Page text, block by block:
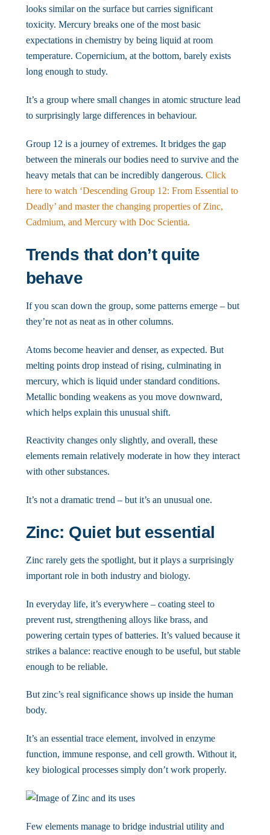
looks similar on the surface but carries significant
toxicity. Mercury breaks one of the most basic
expectations in chemistry by being liquid at room
temperature. Copernicium, at the bottom, barely exists
long enough to study.
It’s a group where small changes in atomic structure lead
to surprisingly large differences in behaviour.
Group 12 is a journey of extremes. It bridges the gap
between the minerals our bodies need to survive and the
heavy metals that can be incredibly dangerous. Click
here to watch ‘Descending Group 12: From Essential to
Deadly’ and master the changing properties of Zinc,
Cadmium, and Mercury with Doc Scientia.
Trends that don’t quite
behave
If you scan down the group, some patterns emerge – but
they’re not as neat as in other columns.
Atoms become heavier and denser, as expected. But
melting points drop instead of rising, culminating in
mercury, which is liquid under standard conditions.
Metallic bonding weakens as you move downward,
which helps explain this unusual shift.
Reactivity changes only slightly, and overall, these
elements remain relatively moderate in how they interact
with other substances.
It’s not a dramatic trend – but it’s an unusual one.
Zinc: Quiet but essential
Zinc rarely gets the spotlight, but it plays a surprisingly
important role in both industry and biology.
In everyday life, it’s everywhere – coating steel to
prevent rust, strengthening alloys like brass, and
powering certain types of batteries. It’s valued because it
strikes a balance: reactive enough to be useful, but stable
enough to be reliable.
But zinc’s real significance shows up inside the human
body.
It’s an essential trace element, involved in enzyme
function, immune response, and cell growth. Without it,
key biological processes simply don’t work properly.
Few elements manage to bridge industrial utility and